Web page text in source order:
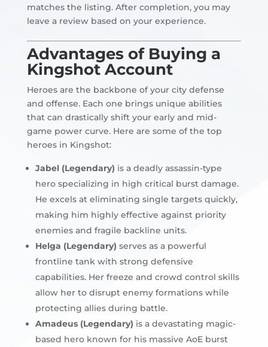
matches the listing. After completion, you may
leave a review based on your experience.
Advantages of Buying a
Kingshot Account
Heroes are the backbone of your city defense
and offense. Each one brings unique abilities
that can drastically shift your early and mid-
game power curve. Here are some of the top
heroes in Kingshot:
Jabel (Legendary) is a deadly assassin-type
hero specializing in high critical burst damage.
He excels at eliminating single targets quickly,
making him highly effective against priority
enemies and fragile backline units.
Helga (Legendary) serves as a powerful
frontline tank with strong defensive
capabilities. Her freeze and crowd control skills
allow her to disrupt enemy formations while
protecting allies during battle.
Amadeus (Legendary) is a devastating magic-
based hero known for his massive AoE burst